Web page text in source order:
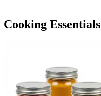
Cooking Essentials